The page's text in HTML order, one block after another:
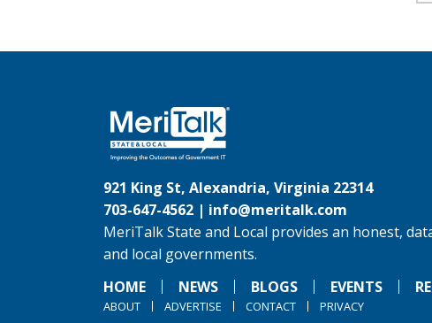
921 King St, Alexandria, Virginia 22314
703-647-4562 | info@meritalk.com
MeriTalk State and Local provides an honest,
and local governments.
HOME
NEWS BLOGS EVENTS
ABOUT ADVERTISE CONTACT PRIVACY